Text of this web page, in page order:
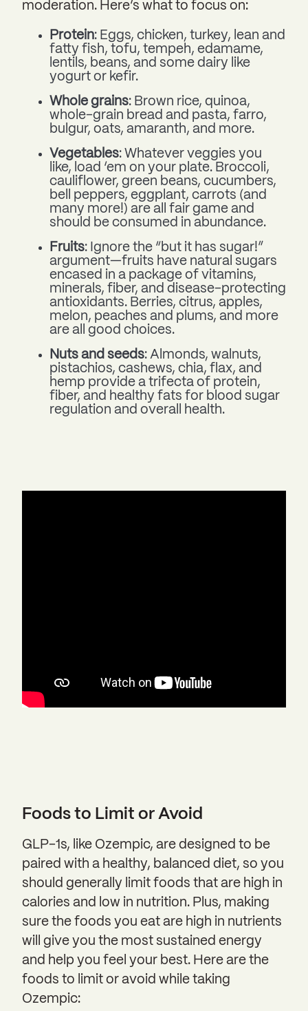
moderation. Here’s what to focus on:
Protein: Eggs, chicken, turkey, lean and
fatty fish, tofu, tempeh, edamame,
lentils, beans, and some dairy like
yogurt or kefir.
Whole grains: Brown rice, quinoa,
whole-grain bread and pasta, farro,
bulgur, oats, amaranth, and more.
Vegetables: Whatever veggies you
like, load ‘em on your plate. Broccoli,
cauliflower, green beans, cucumbers,
bell peppers, eggplant, carrots (and
many more!) are all fair game and
should be consumed in abundance.
Fruits: Ignore the “but it has sugar!”
argument—fruits have natural sugars
encased in a package of vitamins,
minerals, fiber, and disease-protecting
antioxidants. Berries, citrus, apples,
melon, peaches and plums, and more
are all good choices.
Nuts and seeds: Almonds, walnuts,
pistachios, cashews, chia, flax, and
hemp provide a trifecta of protein,
fiber, and healthy fats for blood sugar
regulation and overall health.
Foods to Limit or Avoid
GLP-1s, like Ozempic, are designed to be
paired with a healthy, balanced diet, so you
should generally limit foods that are high in
calories and low in nutrition. Plus, making
sure the foods you eat are high in nutrients
will give you the most sustained energy
and help you feel your best. Here are the
foods to limit or avoid while taking
Ozempic: